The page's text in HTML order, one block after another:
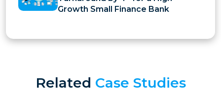
Growth Small Finance Bank
Related Case Studies